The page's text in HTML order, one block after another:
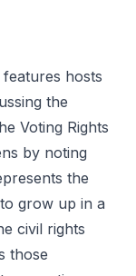
hosts
the
Voting Rights
by noting
the
grow up in a
civil rights
those